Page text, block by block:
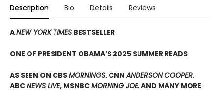
Description Bio Details Reviews
ANEW YORK TIMES BESTSELLER
ONE OF PRESIDENT OBAMA’S 2025 SUMMER READS
AS SEEN ON CBSMORNINGS, CNNANDERSON COOPER,
ABCNEWS LIVE, MSNBCMORNING JOE,AND MANY MORE